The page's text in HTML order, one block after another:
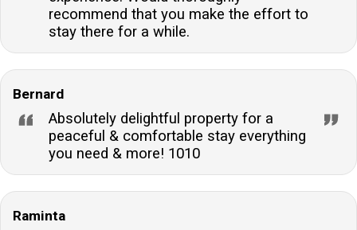
recommend that you make the effort to
stay there for a while.
Bernard
Absolutely delightful property for a
peaceful & comfortable stay everything
you need & more! 1010
Raminta